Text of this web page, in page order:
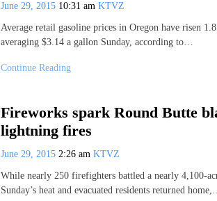
June 29, 2015 10:31 am KTVZ
Average retail gasoline prices in Oregon have risen
averaging $3.14 a gallon Sunday, according to…
Continue Reading
Fireworks spark Round Butte
lightning fires
June 29, 2015 2:26 am KTVZ
While nearly 250 firefighters battled a nearly 4,100-
Sunday’s heat and evacuated residents returned home,…